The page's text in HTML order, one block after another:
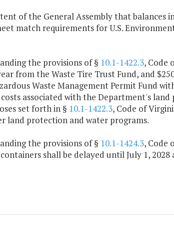
of the General Assembly that balances
match requirements for U.S.
the provisions of § 10.1-1422.3, Code
from the Waste Tire Trust Fund, and
Waste Management Permit Fund
associated with the Department's
set forth in § 10.1-1422.3, Code of
land protection and water programs.
the provisions of § 10.1-1424.3, Code
shall be delayed until July 1, 2028